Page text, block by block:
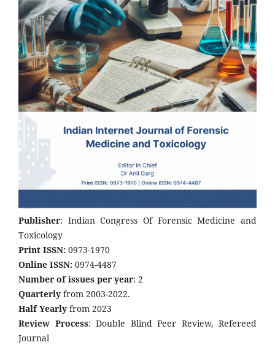
Publisher: Indian Congress Of Forensic Medicine and
Toxicology
Print ISSN: 0973-1970
Online ISSN: 0974-4487
Number of issues per year: 2
Quarterly from 2003-2022.
Half Yearly from 2023
Review Process: Double Blind Peer Review, Refereed
Journal